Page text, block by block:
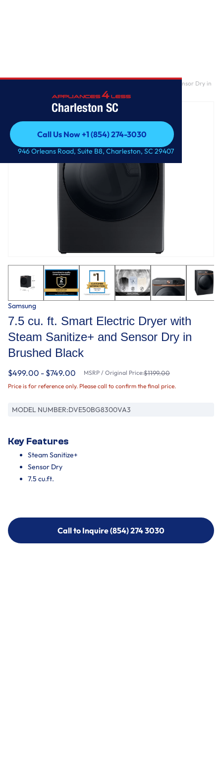
Charleston SC
Call Us Now +1 (854) 274-3030
Call Us Now +1 (854) 274-3030
946 Orleans Road, Suite B8, Charleston, SC 29407
7.5 cu. ft. Smart Electric Dryer with Steam Sanitize+ and Sensor Dry in
Brushed Black
Samsung
7.5 cu. ft. Smart Electric Dryer with
Steam Sanitize+ and Sensor Dry in
Brushed Black
$499.00 - $749.00 MSRP / Original Price:$1199.00
Price is for reference only. Please call to confirm the final price.
MODEL NUMBER:DVE50BG8300VA3
Key Features
Steam Sanitize+
Sensor Dry
7.5 cu.ft.
Call to Inquire (854) 274 3030
Call to Inquire (854) 274-